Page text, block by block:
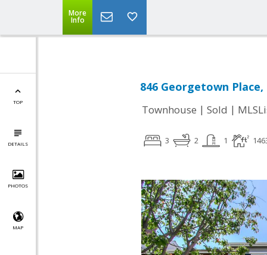
More
Info
TOP
DETAILS
PHOTOS
MAP
846 Georgetown Place,
Townhouse | Sold |
3 2 1